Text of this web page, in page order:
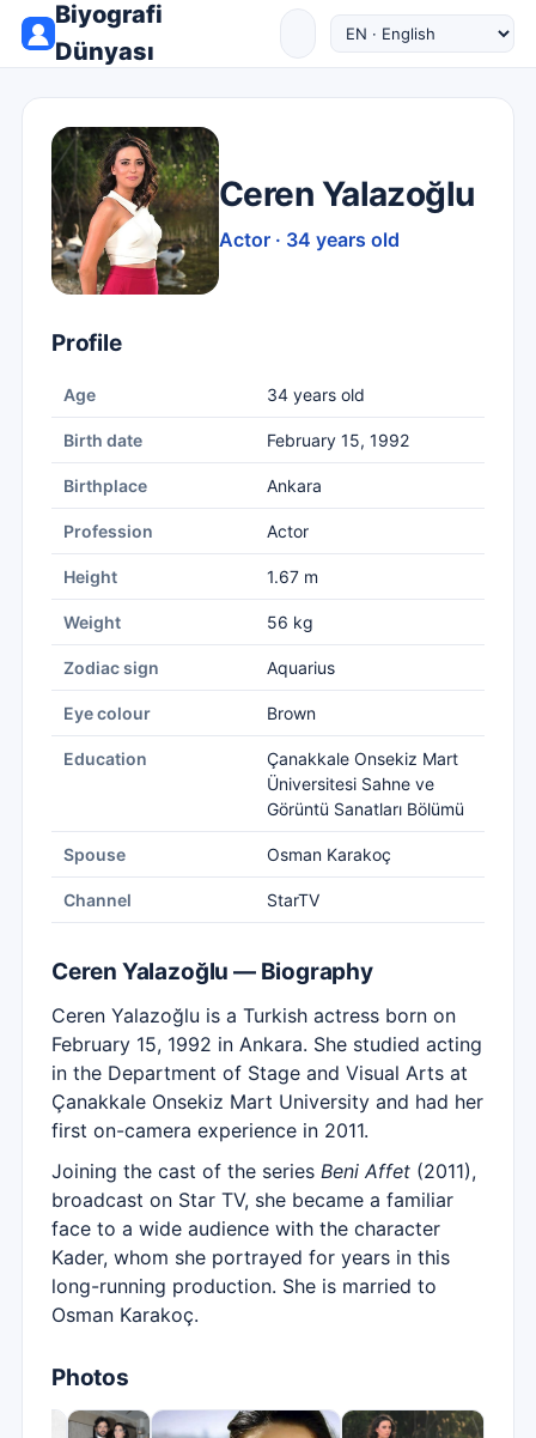
Biyografi
Dünyası
Ceren Yalazoğlu
Actor · 34 years old
Profile
Age 34 years old
Birth date February 15, 1992
Birthplace Ankara
Profession Actor
Height 1.67 m
Weight 56 kg
Zodiac sign Aquarius
Eye colour Brown
Education
Çanakkale Onsekiz Mart
Üniversitesi Sahne ve
Görüntü Sanatları Bölümü
Spouse Osman Karakoç
Channel StarTV
Ceren Yalazoğlu — Biography
Ceren Yalazoğlu is a Turkish actress born on
February 15, 1992 in Ankara. She studied acting
in the Department of Stage and Visual Arts at
Çanakkale Onsekiz Mart University and had her
first on-camera experience in 2011.
Joining the cast of the series Beni Affet (2011),
broadcast on Star TV, she became a familiar
face to a wide audience with the character
Kader, whom she portrayed for years in this
long-running production. She is married to
Osman Karakoç.
Photos